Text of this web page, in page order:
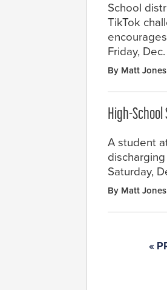
School
TikTok
Friday, Dec.
By Matt Jones
High-
A student
Saturday,
By Matt Jones
«